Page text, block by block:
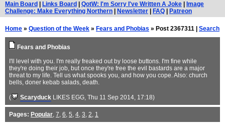
Main Board Links Board QotW: I'm Sorry I've Written A Joke
Image
Challenge: Make Everything Northern
Newsletter FAQ Patreon
Home » Question of the Week » Fears and Phobias » Post 2367311 | Search
Fears and Phobias
I'll level with you. I'm really freaked out by loose buttons. I'm fine while
they're doing their job, but once they're free the evil bastards are a major
threat to my life. Tell us what spooks you, and how you cope. Also: church
bells, doner kebab salads, death.
( Scaryduck LIKES EGG, Thu 11 Sep 2014, 17:18)
Pages: Popular, 7, 6, 5, 4, 3, 2, 1